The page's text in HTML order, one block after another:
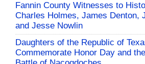
Fannin County Witnesses to
Charles Holmes, James Denton,
and Jesse Nowlin
Daughters of the Republic of
Commemorate Honor Day and the